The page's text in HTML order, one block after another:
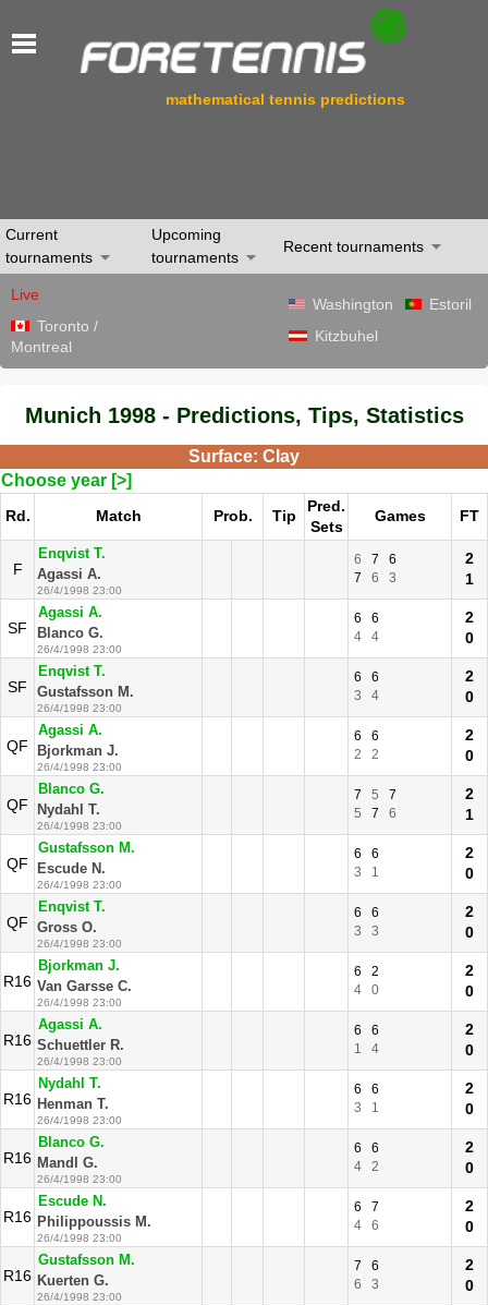
mathematical tennis predictions
Current
tournaments
Upcoming
tournaments
Recent tournaments
Live
Toronto /
Montreal
Washington
Estoril
Kitzbuhel
Munich 1998 - Predictions, Tips, Statistics
Surface: Clay
Choose year [>]
Rd. Match Prob. Tip
Pred.
Sets
Games FT
F
Enqvist T.
Agassi A.
26/4/1998 23:00
6 7
6
7
6 3
2
1
SF
Agassi A.
Blanco G.
26/4/1998 23:00
6
6
4
4
2
0
SF
Enqvist T.
Gustafsson M.
26/4/1998 23:00
6
6
3
4
2
0
QF
Agassi A.
Bjorkman J.
26/4/1998 23:00
6
6
2
2
2
0
QF
Blanco G.
Nydahl T.
26/4/1998 23:00
7 5
7
5
7 6
2
1
QF
Gustafsson M.
Escude N.
26/4/1998 23:00
6
6
3
1
2
0
QF
Enqvist T.
Gross O.
26/4/1998 23:00
6
6
3
3
2
0
R16
Bjorkman J.
Van Garsse C.
26/4/1998 23:00
6
2
4
0
2
0
R16
Agassi A.
Schuettler R.
26/4/1998 23:00
6
6
1
4
2
0
R16
Nydahl T.
Henman T.
26/4/1998 23:00
6
6
3
1
2
0
R16
Blanco G.
Mandl G.
26/4/1998 23:00
6
6
4
2
2
0
R16
Escude N.
Philippoussis M.
26/4/1998 23:00
6
7
4
6
2
0
R16
Gustafsson M.
Kuerten G.
26/4/1998 23:00
7
6
6
3
2
0